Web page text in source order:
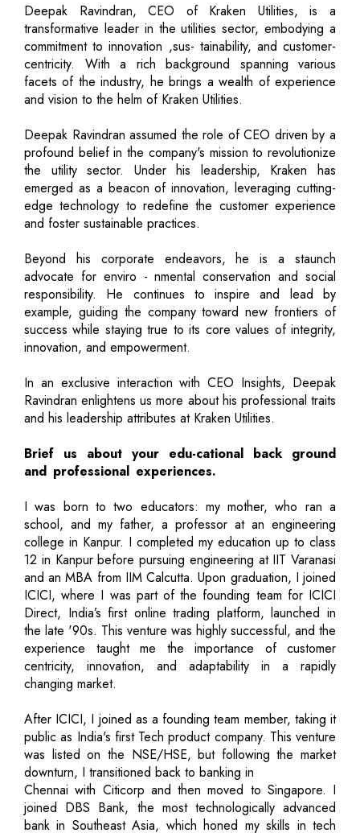
Deepak Ravindran, CEO of Kraken Utilities, is a
transformative leader in the utilities sector, embodying a
commitment to innovation ,sus- tainability, and customer-
centricity. With a rich background spanning various
facets of the industry, he brings a wealth of experience
and vision to the helm of Kraken Utilities.
Deepak Ravindran assumed the role of CEO driven by a
profound belief in the company's mission to revolutionize
the utility sector. Under his leadership, Kraken has
emerged as a beacon of innovation, leveraging cutting-
edge technology to redefine the customer experience
and foster sustainable practices.
Beyond his corporate endeavors, he is a staunch
advocate for enviro - nmental conservation and social
responsibility. He continues to inspire and lead by
example, guiding the company toward new frontiers of
success while staying true to its core values of integrity,
innovation, and empowerment.
In an exclusive interaction with CEO Insights, Deepak
Ravindran enlightens us more about his professional traits
and his leadership attributes at Kraken Utilities.
Brief us about your edu-cational back ground
and professional experiences.
I was born to two educators: my mother, who ran a
school, and my father, a professor at an engineering
college in Kanpur. I completed my education up to class
12 in Kanpur before pursuing engineering at IIT Varanasi
and an MBA from IIM Calcutta. Upon graduation, I joined
ICICI, where I was part of the founding team for ICICI
Direct, India’s first online trading platform, launched in
the late '90s. This venture was highly successful, and the
experience taught me the importance of customer
centricity, innovation, and adaptability in a rapidly
changing market.
After ICICI, I joined as a founding team member, taking it
public as India's first Tech product company. This venture
was listed on the NSE/HSE, but following the market
downturn, I transitioned back to banking in
Chennai with Citicorp and then moved to Singapore. I
joined DBS Bank, the most technologically advanced
bank in Southeast Asia, which honed my skills in tech